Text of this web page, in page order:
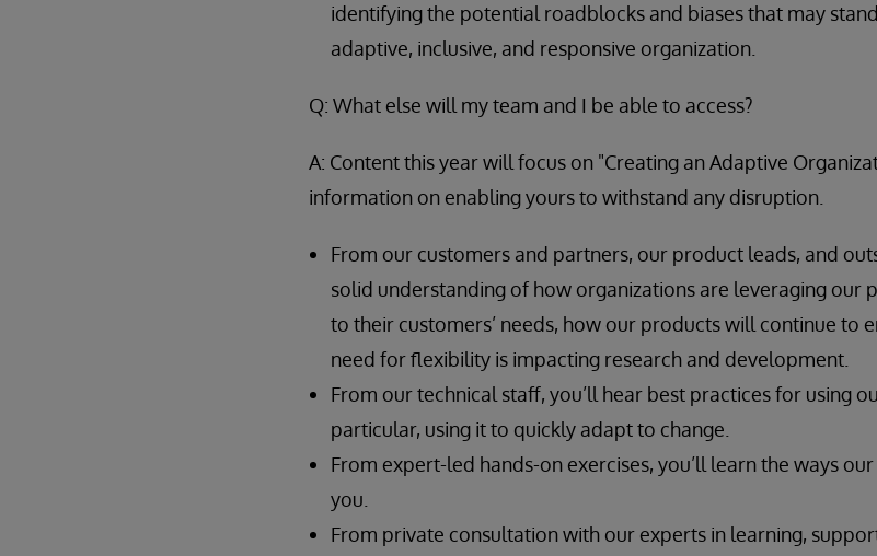
identifying the potential roadblocks and biases that may
adaptive, inclusive, and responsive organization.
Q: What else will my team and I be able to access?
A: Content this year will focus on "Creating an Adaptive
information on enabling yours to withstand any disruption.
From our customers and partners, our product leads, and
solid understanding of how organizations are leveraging our
to their customers’ needs, how our products will continue to
need for flexibility is impacting research and development.
From our technical staff, you’ll hear best practices for using
particular, using it to quickly adapt to change.
From expert-led hands-on exercises, you’ll learn the ways
you.
From private consultation with our experts in learning,